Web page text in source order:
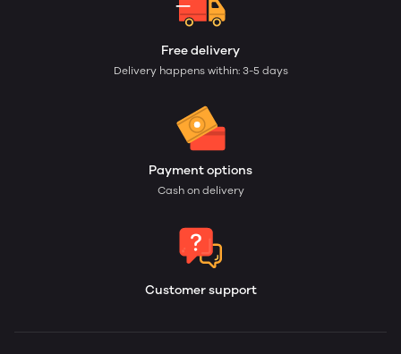
Free delivery
Delivery happens within: 3-5 days
Payment options
Cash on delivery
Customer support